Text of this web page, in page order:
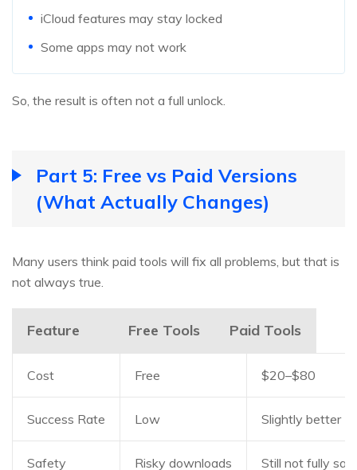
iCloud features may stay locked
Some apps may not work
So, the result is often not a full unlock.
Part 5: Free vs Paid Versions
(What Actually Changes)
Many users think paid tools will fix all problems, but that is
not always true.
Feature Free Tools Paid Tools
Cost Free $20–$80
Success Rate Low Slightly better
Safety Risky downloads Still not fully